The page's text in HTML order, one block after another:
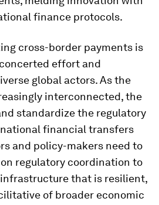
finance protocols.
cross-border payments is
effort and
global actors. As the
interconnected, the
standardize the regulatory
financial transfers
and policy-makers need to
regulatory coordination to
that is resilient,
of broader economic